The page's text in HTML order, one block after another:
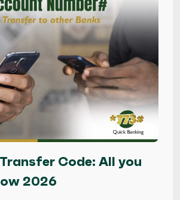
Code: All you
2026